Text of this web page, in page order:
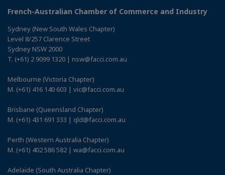
French-Australian Chamber of Commerce and Industry
Sydney (New South Wales Chapter)
Level 8/257 Clarence Street
Sydney NSW 2000
T. (+61) 2 9099 1320 | nsw@facci.com.au
Melbourne (Victoria Chapter)
M. (+61) 416 140 603 | vic@facci.com.au
Brisbane (Queensland Chapter)
M. (+61) 431 691 333 | qld@facci.com.au
Perth (Western Australia Chapter)
M. (+61) 402 586 582 | wa@facci.com.au
Adelaide (South Australia Chapter)